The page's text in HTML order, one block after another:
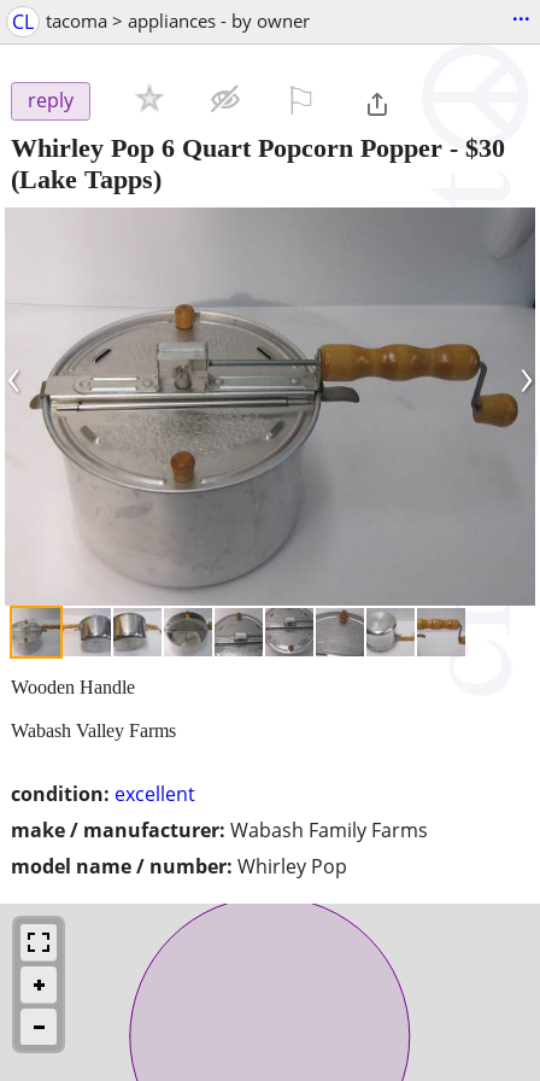
CL tacoma > appliances - by owner ...
reply
Whirley Pop 6 Quart Popcorn Popper - $30
(Lake Tapps)
‹ ›
condition: excellent
make / manufacturer: Wabash Family Farms
model name / number: Whirley Pop
Wooden Handle
Wabash Valley Farms